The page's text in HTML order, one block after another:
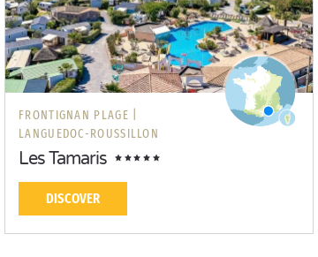
FRONTIGNAN PLAGE |
LANGUEDOC-ROUSSILLON
Les Tamaris
DISCOVER